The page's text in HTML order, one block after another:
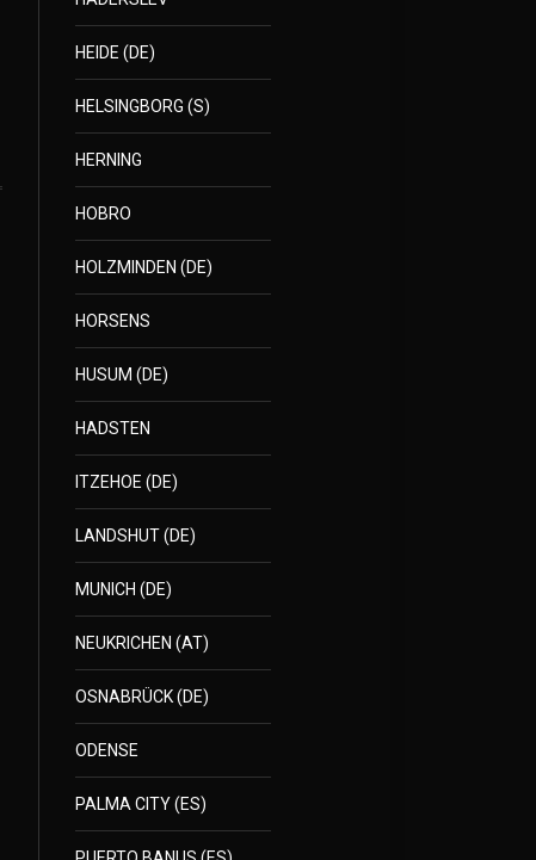
HEIDE (DE)
HELSINGBORG (S)
HERNING
HOBRO
HOLZMINDEN (DE)
HORSENS
HUSUM (DE)
HADSTEN
ITZEHOE (DE)
LANDSHUT (DE)
MUNICH (DE)
NEUKRICHEN (AT)
OSNABRÜCK (DE)
ODENSE
PALMA CITY (ES)